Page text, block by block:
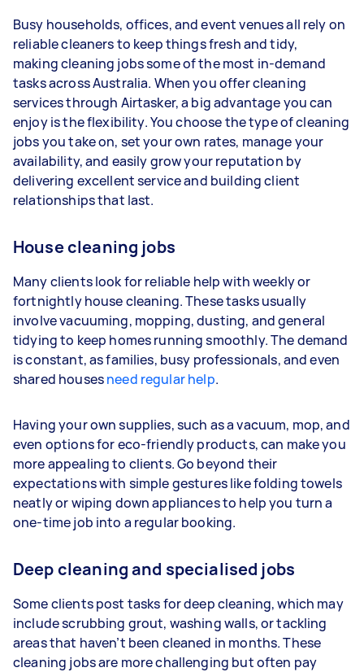
year
3–5 tasks per week: Around $37,440 per
year
5+ tasks per week: Around $46,800 per
year
Your actual earnings can be higher or lower
depending on how much work you take on, the
types of jobs you complete, and job complexity.
Busy households, offices, and event venues all rely on
reliable cleaners to keep things fresh and tidy,
making cleaning jobs some of the most in-demand
tasks across Australia. When you offer cleaning
services through Airtasker, a big advantage you can
enjoy is the flexibility. You choose the type of cleaning
jobs you take on, set your own rates, manage your
availability, and easily grow your reputation by
delivering excellent service and building client
relationships that last.
House cleaning jobs
Many clients look for reliable help with weekly or
fortnightly house cleaning. These tasks usually
involve vacuuming, mopping, dusting, and general
tidying to keep homes running smoothly. The demand
is constant, as families, busy professionals, and even
shared housesneed regular help.
Having your own supplies, such as a vacuum, mop, and
even options for eco-friendly products, can make you
more appealing to clients. Go beyond their
expectations with simple gestures like folding towels
neatly or wiping down appliances to help you turn a
one-time job into a regular booking.
Deep cleaning and specialised jobs
Some clients post tasks for deep cleaning, which may
include scrubbing grout, washing walls, or tackling
areas that haven’t been cleaned in months. These
cleaning jobs are more challenging but often pay